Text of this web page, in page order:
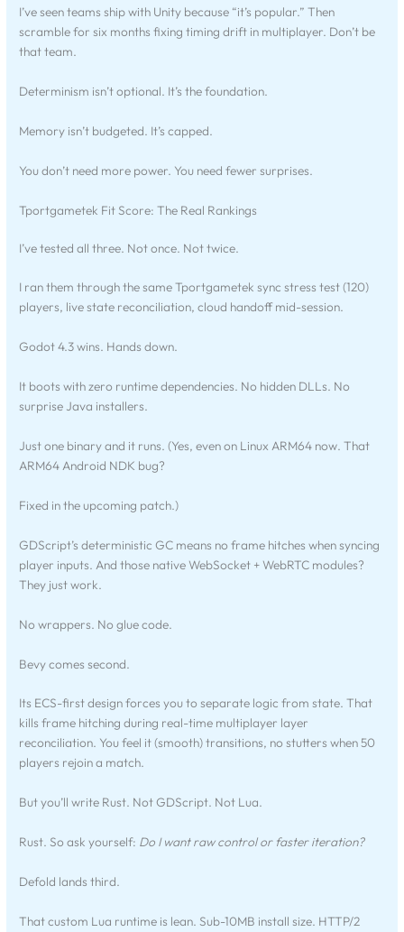
I’ve seen teams ship with Unity because “it’s popular.” Then
scramble for six months fixing timing drift in multiplayer. Don’t be
that team.
Determinism isn’t optional. It’s the foundation.
Memory isn’t budgeted. It’s capped.
You don’t need more power. You need fewer surprises.
Tportgametek Fit Score: The Real Rankings
I’ve tested all three. Not once. Not twice.
I ran them through the same Tportgametek sync stress test (120)
players, live state reconciliation, cloud handoff mid-session.
Godot 4.3 wins. Hands down.
It boots with zero runtime dependencies. No hidden DLLs. No
surprise Java installers.
Just one binary and it runs. (Yes, even on Linux ARM64 now. That
ARM64 Android NDK bug?
Fixed in the upcoming patch.)
GDScript’s deterministic GC means no frame hitches when syncing
player inputs. And those native WebSocket + WebRTC modules?
They just work.
No wrappers. No glue code.
Bevy comes second.
Its ECS-first design forces you to separate logic from state. That
kills frame hitching during real-time multiplayer layer
reconciliation. You feel it (smooth) transitions, no stutters when 50
players rejoin a match.
But you’ll write Rust. Not GDScript. Not Lua.
Rust. So ask yourself: Do I want raw control or faster iteration?
Defold lands third.
That custom Lua runtime is lean. Sub-10MB install size. HTTP/2